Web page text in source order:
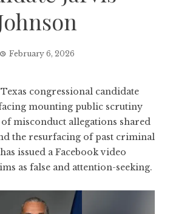
February 6, 2026
congressional candidate
mounting public scrutiny
misconduct allegations shared
the resurfacing of past criminal
issued a Facebook video
as false and attention-seeking.